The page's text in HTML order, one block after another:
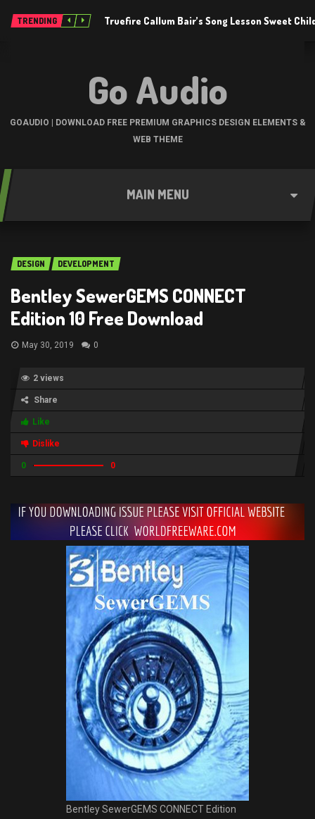
TRENDING Truefire Callum Bair’s Song Lesson Sweet
Go Audio
GOAUDIO | DOWNLOAD FREE PREMIUM GRAPHICS DESIGN ELEMENTS &
WEB THEME
MAIN MENU
DESIGN DEVELOPMENT
Bentley SewerGEMS CONNECT
Edition 10 Free Download
May 30, 2019 0
2 views
Share
Like
Dislike
0 0
Bentley SewerGEMS CONNECT Edition